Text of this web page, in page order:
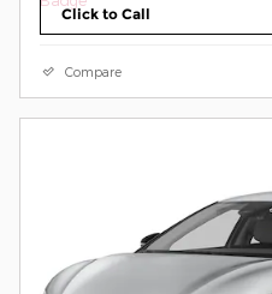
Click to Call
Compare